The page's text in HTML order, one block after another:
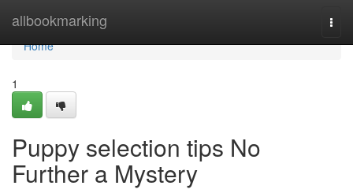
allbookmarking
Home
Home
1
Puppy selection tips No
Further a Mystery